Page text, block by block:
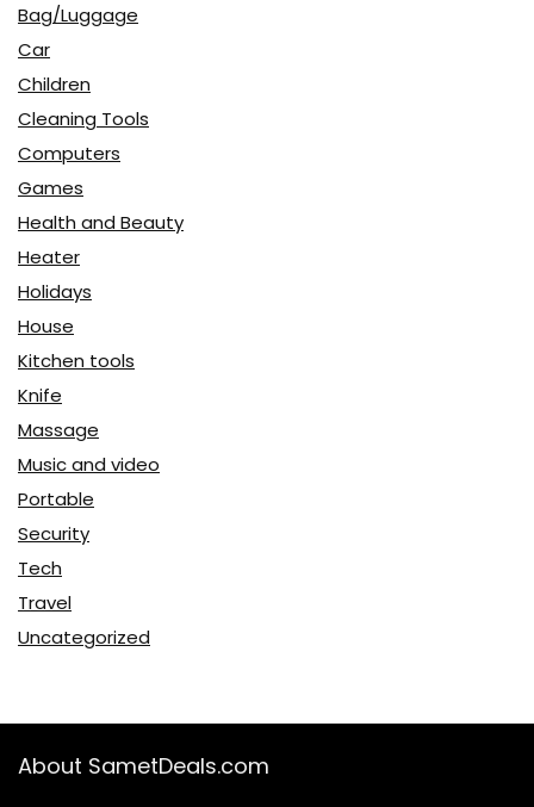
Bag/Luggage
Car
Children
Cleaning Tools
Computers
Games
Health and Beauty
Heater
Holidays
House
Kitchen tools
Knife
Massage
Music and video
Portable
Security
Tech
Travel
Uncategorized
About SametDeals.com